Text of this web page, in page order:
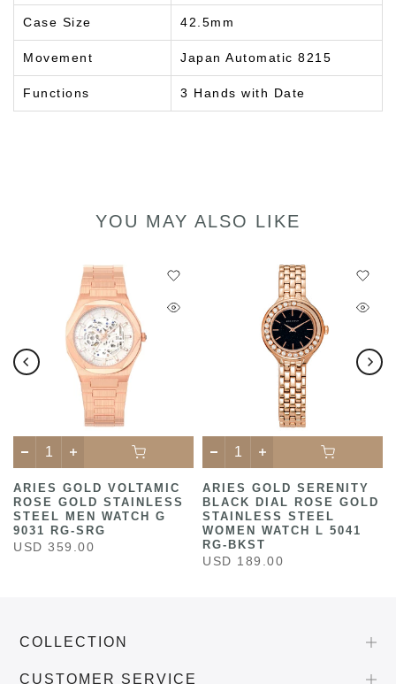
Case Size 42.5mm
Movement Japan Automatic 8215
Functions 3 Hands with Date
YOU MAY ALSO LIKE
ARIES GOLD VOLTAMIC
ROSE GOLD STAINLESS
STEEL MEN WATCH G
9031 RG-SRG
USD 359.00
ARIES GOLD SERENITY
BLACK DIAL ROSE GOLD
STAINLESS STEEL
WOMEN WATCH L 5041
RG-BKST
USD 189.00
COLLECTION
CUSTOMER SERVICE